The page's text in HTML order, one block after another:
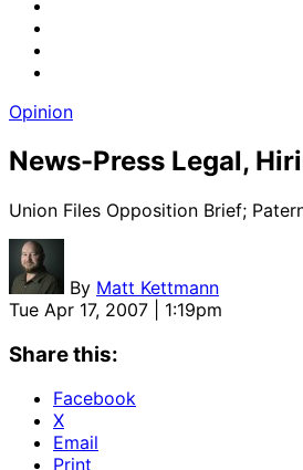
Opinion
News-Press Legal,
Union Files Opposition Brief;
By Matt Kettmann
Tue Apr 17, 2007 | 1:19pm
Share this:
Facebook
X
Email
Print